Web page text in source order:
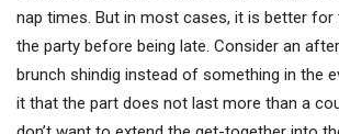
nap times. But in most cases, it is better for
the party before being late. Consider an
brunch shindig instead of something in the
it that the part does not last more than a